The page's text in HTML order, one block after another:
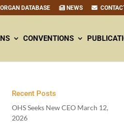
ORGAN DATABASE NEWS
CONVENTIONS
Recent Posts
OHS Seeks New CEO March 12,
2026